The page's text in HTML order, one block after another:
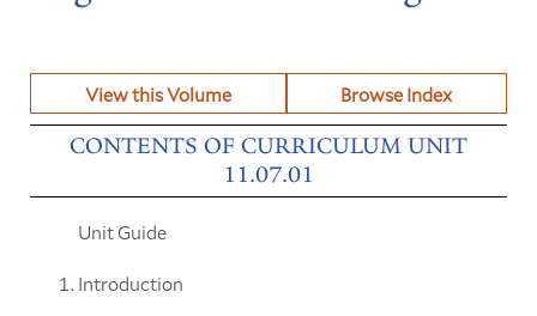
View this Volume Browse Index
CONTENTS OF CURRICULUM UNIT
11.07.01
Unit Guide
Introduction